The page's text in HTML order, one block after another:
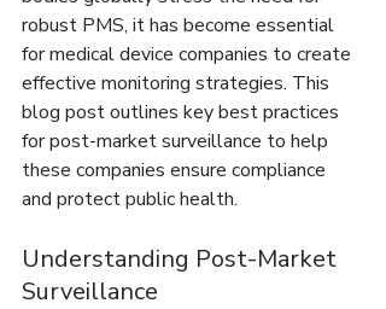
robust PMS, it has become essential
for medical device companies to create
effective monitoring strategies. This
blog post outlines key best practices
for post-market surveillance to help
these companies ensure compliance
and protect public health.
Understanding Post-Market
Surveillance